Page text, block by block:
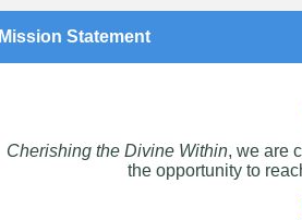
Mission Statement
Cherishing the Divine Within, we are
the opportunity to